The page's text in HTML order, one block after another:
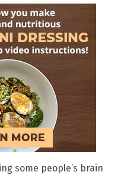
some people’s brain